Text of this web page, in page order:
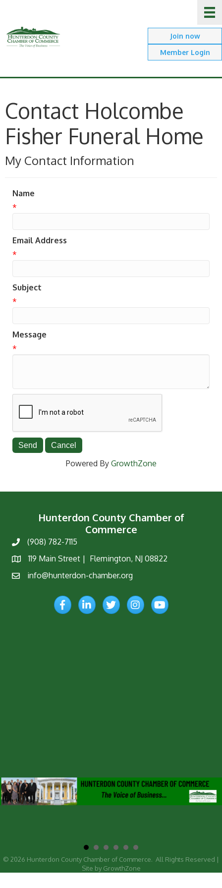
Join now
Member Login
Contact Holcombe
Fisher Funeral Home
My Contact Information
Name
*
Email Address
*
Subject
*
Message
*
Powered By GrowthZone
Hunterdon County Chamber of
Commerce
Phone(908) 782-7115
Map
119 Main Street | Flemington, NJ 08822
Emailinfo@hunterdon-chamber.org
FacebookLinkedInTwitterInstagramYouTube
© 2026 Hunterdon County Chamber of Commerce. All Rights Reserved |
Site by GrowthZone